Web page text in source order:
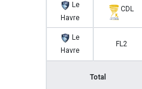
Le
Havre
CDL
Le
Havre
FL2
Total